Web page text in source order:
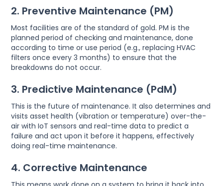
2. Preventive Maintenance (PM)
Most facilities are of the standard of gold. PM is the
planned period of checking and maintenance, done
according to time or use period (e.g., replacing HVAC
filters once every 3 months) to ensure that the
breakdowns do not occur.
3. Predictive Maintenance (PdM)
This is the future of maintenance. It also determines and
visits asset health (vibration or temperature) over-the-
air with IoT sensors and real-time data to predict a
failure and act upon it before it happens, effectively
doing real-time maintenance.
4. Corrective Maintenance